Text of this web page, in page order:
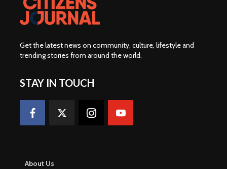
Get the latest news on community, culture, lifestyle and
trending stories from around the world.
STAY IN TOUCH
About Us